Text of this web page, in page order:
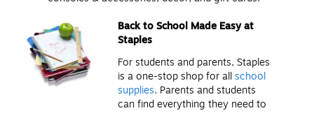
Back to School Made Easy at
Staples
For students and parents, Staples
is a one-stop shop for all school
supplies. Parents and students
can find everything they need to